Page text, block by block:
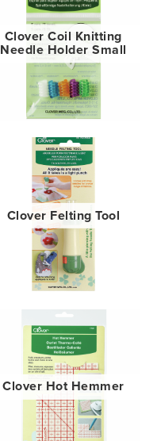
Clover Coil Knitting
Needle Holder Small
Clover Felting Tool
Clover Hot Hemmer